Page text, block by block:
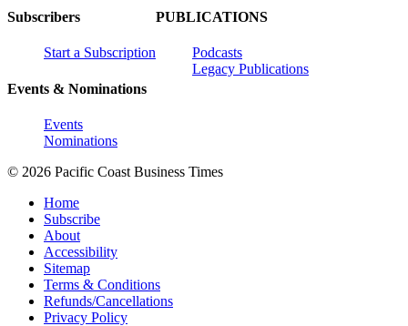
Subscribers
Start a Subscription
Events & Nominations
Events
Nominations
PUBLICATIONS
Podcasts
Legacy Publications
© 2026 Pacific Coast Business Times
Home
Subscribe
About
Accessibility
Sitemap
Terms & Conditions
Refunds/Cancellations
Privacy Policy